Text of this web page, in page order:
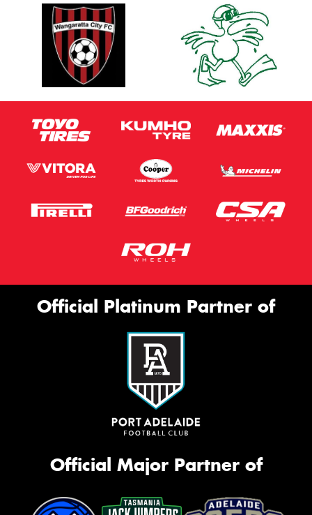
Official Platinum Partner of
Official Major Partner of